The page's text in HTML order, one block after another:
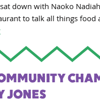
down with Naoko
to talk all things
JONES